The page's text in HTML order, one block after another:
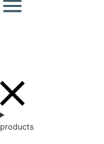
products